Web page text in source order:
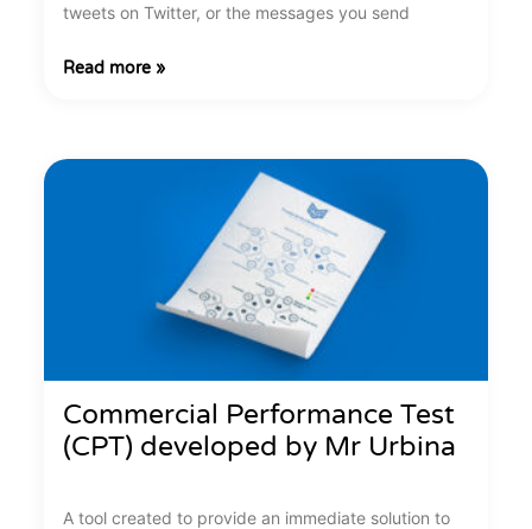
tweets on Twitter, or the messages you send
Read more »
Commercial Performance Test
(CPT) developed by Mr Urbina
A tool created to provide an immediate solution to